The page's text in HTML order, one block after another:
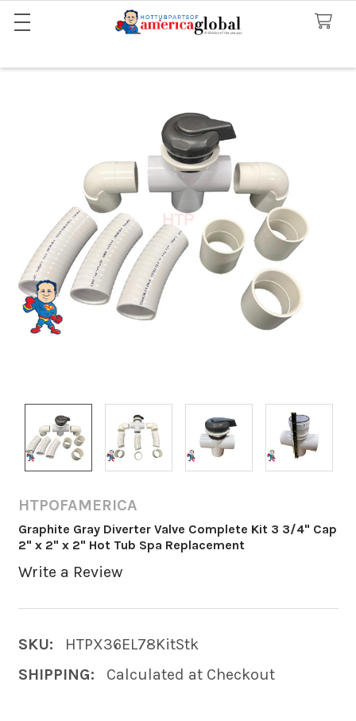
HTPOFAMERICA
Graphite Gray Diverter Valve Complete Kit 3 3/4" Cap
2" x 2" x 2" Hot Tub Spa Replacement
Write a Review
SKU:
HTPX36EL78KitStk
SHIPPING:
Calculated at Checkout